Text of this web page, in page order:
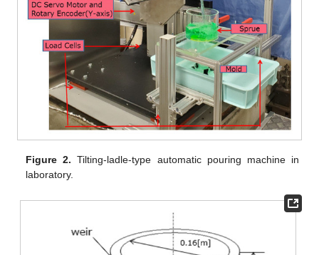
Figure 2. Tilting-ladle-type automatic pouring machine in
laboratory.